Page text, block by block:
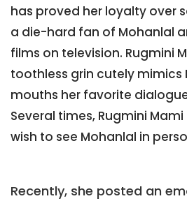
has proved her loyalty over
a die-hard fan of Mohanlal
films on television. Rugmini
toothless grin cutely mimics
mouths her favorite
Several times, Rugmini
wish to see Mohanlal in
Recently, she posted an